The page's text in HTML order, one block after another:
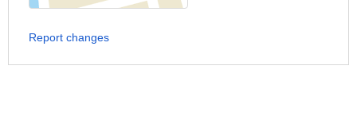
Report changes